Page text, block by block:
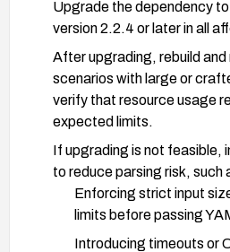
Upgrade the dependency
version 2.2.4 or later in all
After upgrading, rebuild and
scenarios with large or
verify that resource usage
expected limits.
If upgrading is not feasible,
to reduce parsing risk, such
Enforcing strict input
limits before passing
Introducing timeouts or